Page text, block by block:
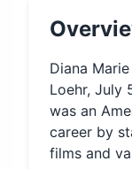
Diana
Loehr, July
was an
career by
films and